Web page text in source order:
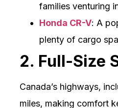
families venturing
Honda CR-V: A
plenty of cargo
2. Full-Size
Canada’s highways,
miles, making comfort